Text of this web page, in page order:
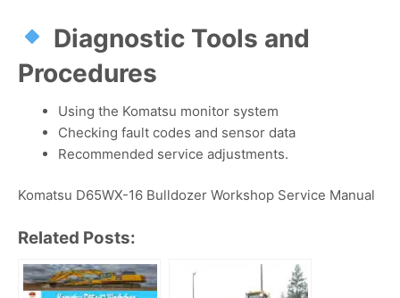
Diagnostic Tools and
Procedures
Using the Komatsu monitor system
Checking fault codes and sensor data
Recommended service adjustments.
Komatsu D65WX-16 Bulldozer Workshop Service Manual
Related Posts: